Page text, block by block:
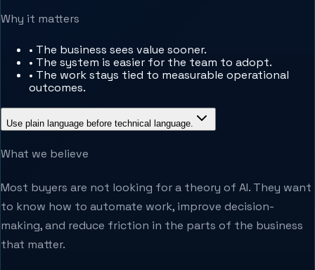
Why it matters
• The business sees value sooner.
• The system is easier for the team to adopt.
• The work stays tied to measurable operational
outcomes.
Use plain language before technical language.
What we believe
Most buyers are not looking for a theory of AI. They want
to know how to automate work, improve decision-
making, and reduce friction in the parts of the business
that matter.